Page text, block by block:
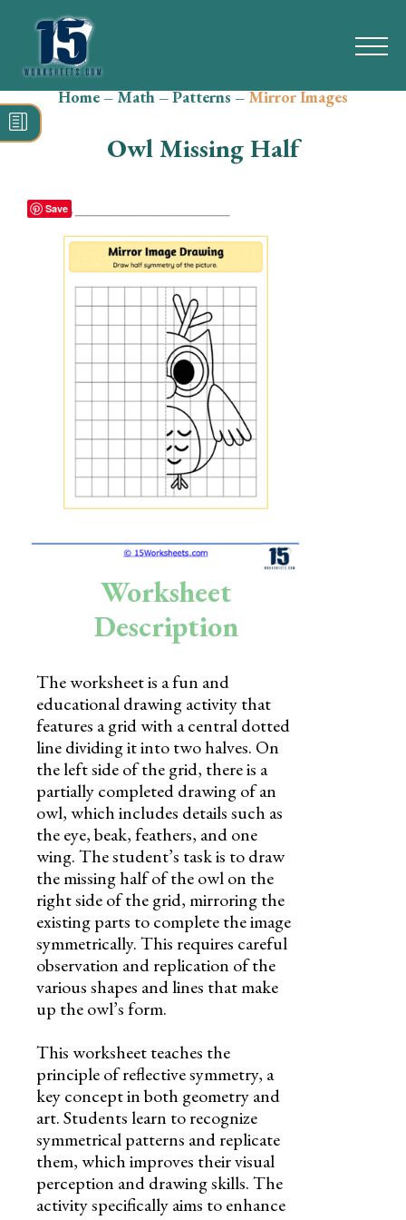
Search
for:
Grammar
Spelling
Vocabulary
Writing
Skills
Holidays
Science
Preschool
Home–Math–Patterns–Mirror Images
Owl Missing Half
Worksheet
Description
The worksheet is a fun and
educational drawing activity that
features a grid with a central dotted
line dividing it into two halves. On
the left side of the grid, there is a
partially completed drawing of an
owl, which includes details such as
the eye, beak, feathers, and one
wing. The student’s task is to draw
the missing half of the owl on the
right side of the grid, mirroring the
existing parts to complete the image
symmetrically. This requires careful
observation and replication of the
various shapes and lines that make
up the owl’s form.
This worksheet teaches the
principle of reflective symmetry, a
key concept in both geometry and
art. Students learn to recognize
symmetrical patterns and replicate
them, which improves their visual
perception and drawing skills. The
activity specifically aims to enhance
Save